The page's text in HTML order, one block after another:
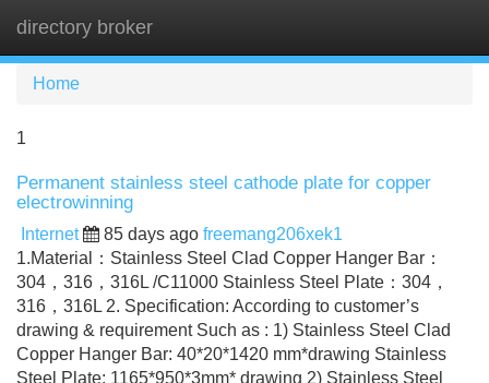
directory broker
Home
1
Permanent stainless steel cathode plate for copper
electrowinning
Internet 85 days ago freemang206xek1
1.Material：Stainless Steel Clad Copper Hanger Bar：
304，316，316L /C11000 Stainless Steel Plate：304，
316，316L 2. Specification: According to customer’s
drawing & requirement Such as : 1) Stainless Steel Clad
Copper Hanger Bar: 40*20*1420 mm*drawing Stainless
Steel Plate: 1165*950*3mm* drawing 2) Stainless Steel